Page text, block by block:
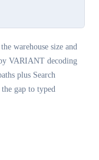
warehouse size and
VARIANT decoding
plus Search
gap to typed